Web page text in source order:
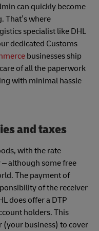
can quickly become
That’s where
specialist like DHL
dedicated Customs
businesses ship
of all the paperwork
with minimal hassle
and taxes
with the rate
although some free
The payment of
of the receiver
does offer a DTP
holders. This
(your business) to cover